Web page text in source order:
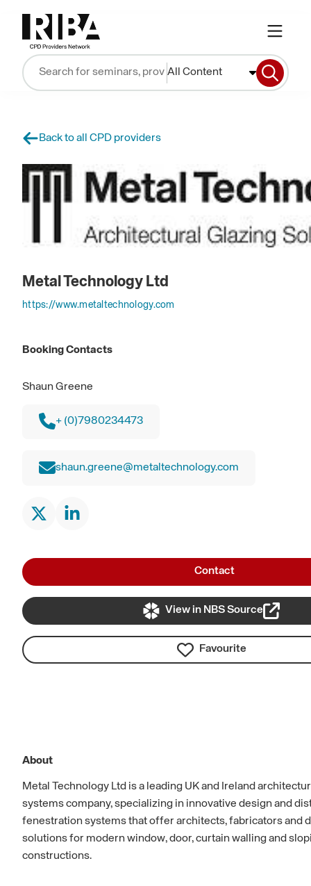
All Content
Back to all CPD providers
Metal Technology Ltd
https://www.metaltechnology.com
Booking Contacts
Shaun Greene
+ (0)7980234473
shaun.greene@metaltechnology.com
Contact
View in NBS Source
Favourite
About
Metal Technology Ltd is a leading UK and Ireland
systems company, specializing in innovative design and
fenestration systems that offer architects, fabricators and
solutions for modern window, door, curtain walling and
constructions.